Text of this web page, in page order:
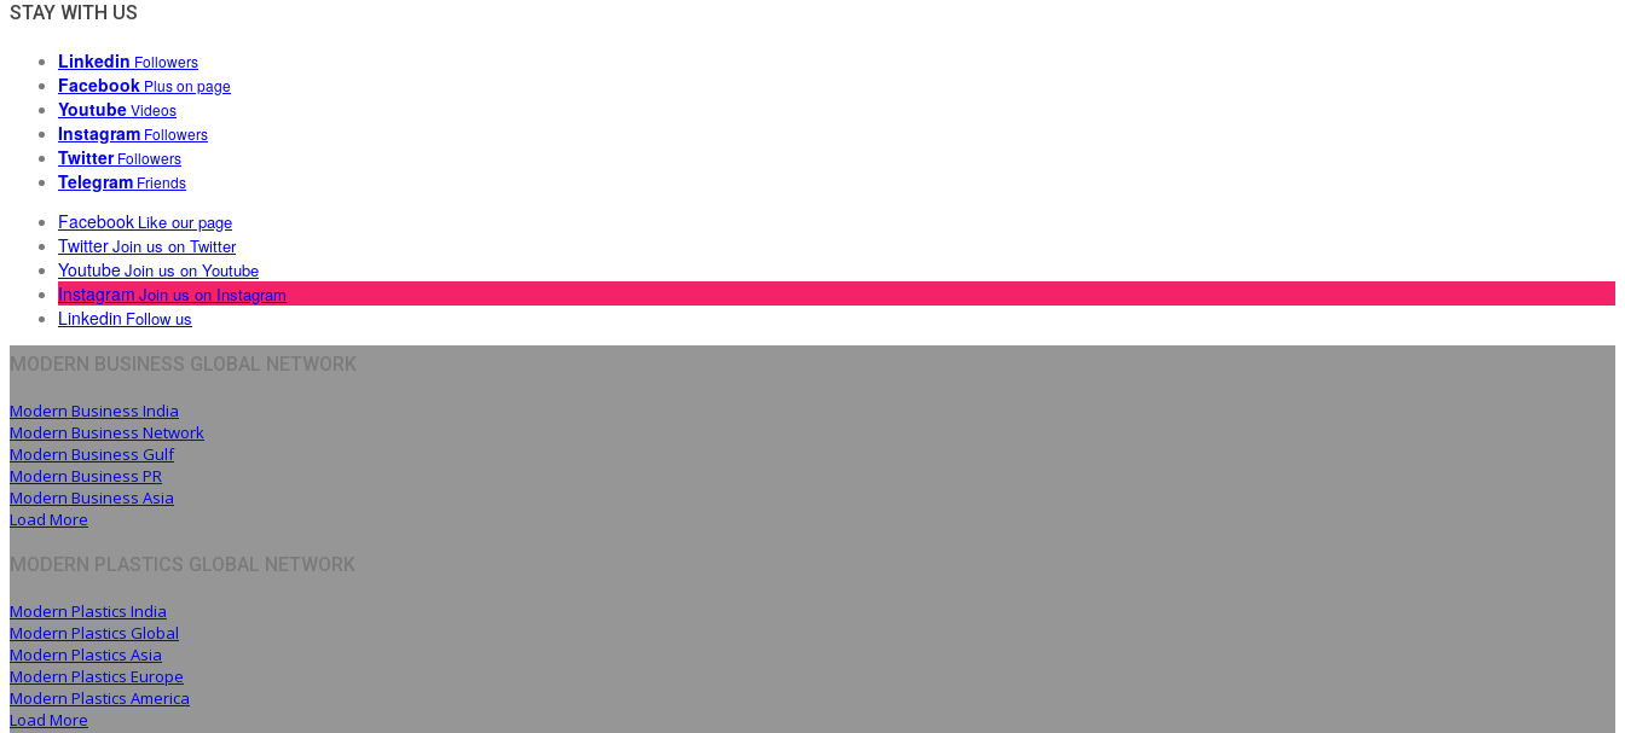
STAY WITH US
Linkedin Followers
Facebook Plus on page
YoutubeVideos
Instagram Followers
Twitter Followers
Telegram Friends
Facebook Like our page
TwitterJoin us on Twitter
YoutubeJoin us on Youtube
Instagram Join us on Instagram
Linkedin Follow us
MODERN BUSINESS GLOBAL NETWORK
Modern Business India
Modern Business Network
Modern Business Gulf
Modern Business PR
Modern Business Asia
Load More
MODERN PLASTICS GLOBAL NETWORK
Modern Plastics India
Modern Plastics Global
Modern Plastics Asia
Modern Plastics Europe
Modern Plastics America
Load More